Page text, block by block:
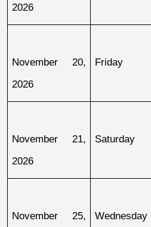
2026
November 20,
2026
Friday
November 21,
2026
Saturday
November 25,
Wednesday